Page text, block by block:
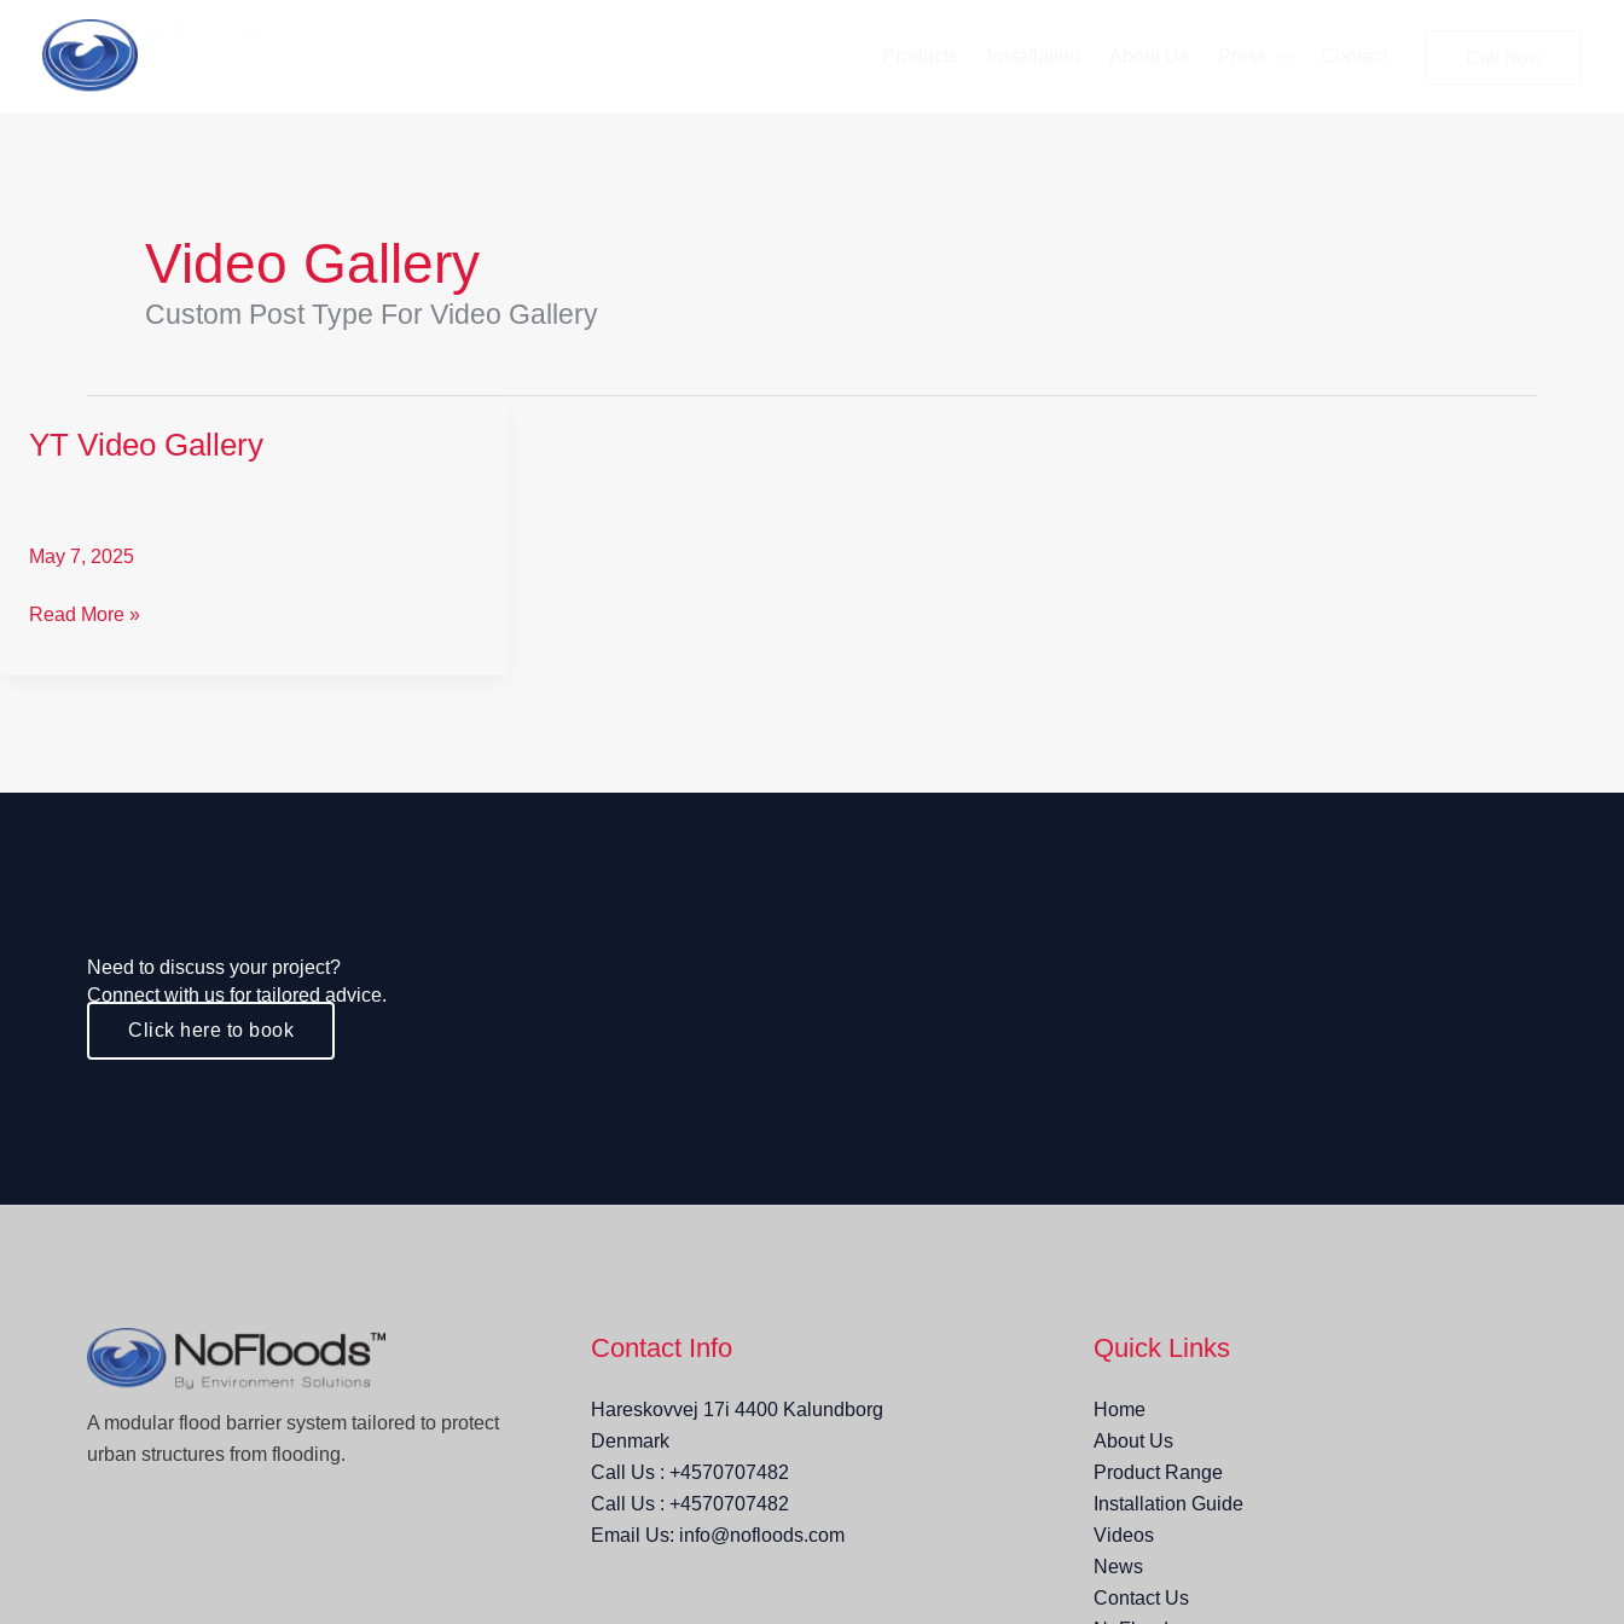
content
Video Gallery
Custom Post Type For Video Gallery
YT Video Gallery
May 7, 2025
YT
Read More »
Need to discuss your project?
Connect with us for tailored advice.
Click here to book
A modular flood barrier system tailored to protect
urban structures from flooding.
Contact Info
Hareskovvej 17i 4400 Kalundborg
Denmark
Call Us : +4570707482
Call Us : +4570707482
Email Us: info@nofloods.com
Quick Links
Home
About Us
Product Range
Installation Guide
Videos
News
Contact Us